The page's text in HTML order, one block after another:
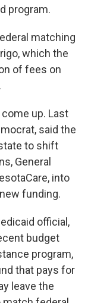
program.
matching
which the
of fees on
up. Last
said the
to shift
General
into
funding.
official,
budget
program,
that pays for
leave the